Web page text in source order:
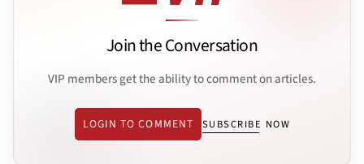
Join the Conversation
VIP members get the ability to comment on articles.
LOGIN TO COMMENT SUBSCRIBE NOW